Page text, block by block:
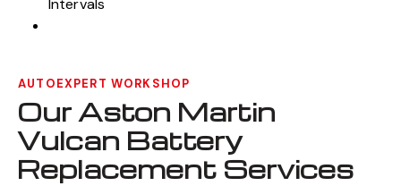
Aston Martin Vulcan Battery Replacement
AUTOEXPERT WORKSHOP
Our Aston Martin
Vulcan Battery